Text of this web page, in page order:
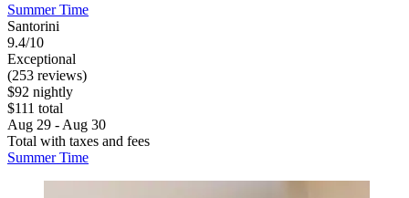
Summer Time
Santorini
9.4/10
Exceptional
(253 reviews)
$92 nightly
$111 total
Aug 29 - Aug 30
Total with taxes and fees
Summer Time